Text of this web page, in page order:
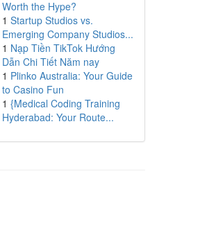
Worth the Hype?
1 Startup Studios vs.
Emerging Company Studios...
1 Nạp Tiền TikTok Hướng
Dẫn Chi Tiết Năm nay
1 Plinko Australia: Your Guide
to Casino Fun
1 {Medical Coding Training
Hyderabad: Your Route...